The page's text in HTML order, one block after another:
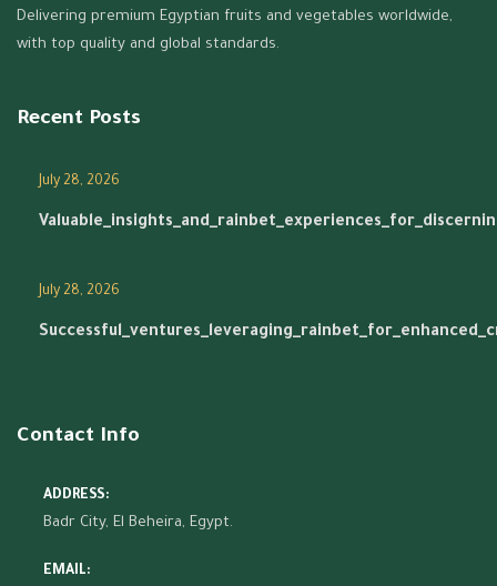
Delivering premium Egyptian fruits and vegetables worldwide,
with top quality and global standards.
Recent Posts
July 28, 2026
July 28, 2026
Contact Info
ADDRESS:
Badr City, El Beheira, Egypt.
EMAIL: